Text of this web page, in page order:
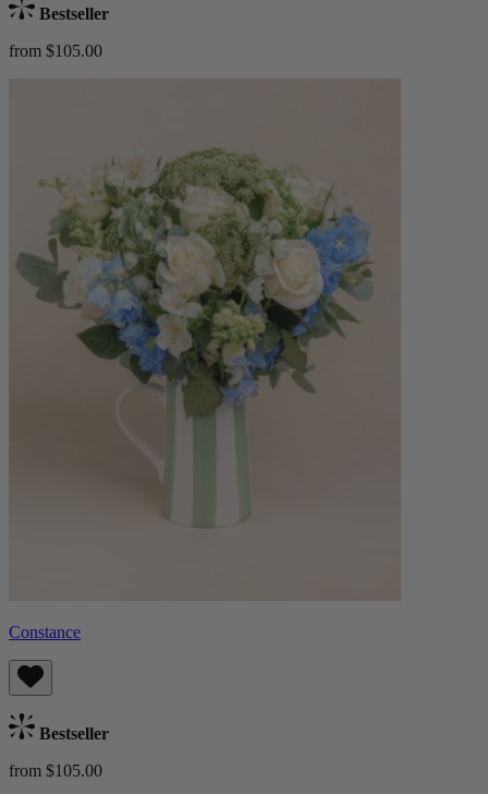
Bestseller
from $105.00
Constance
Bestseller
from $105.00